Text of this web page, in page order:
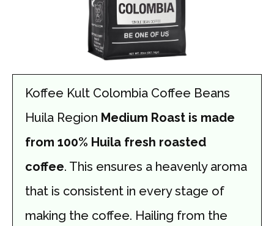
Koffee Kult Colombia Coffee Beans
Huila Region Medium Roast is made
from 100% Huila fresh roasted
coffee. This ensures a heavenly aroma
that is consistent in every stage of
making the coffee. Hailing from the